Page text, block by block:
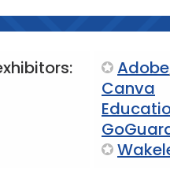
Adobe
Canva